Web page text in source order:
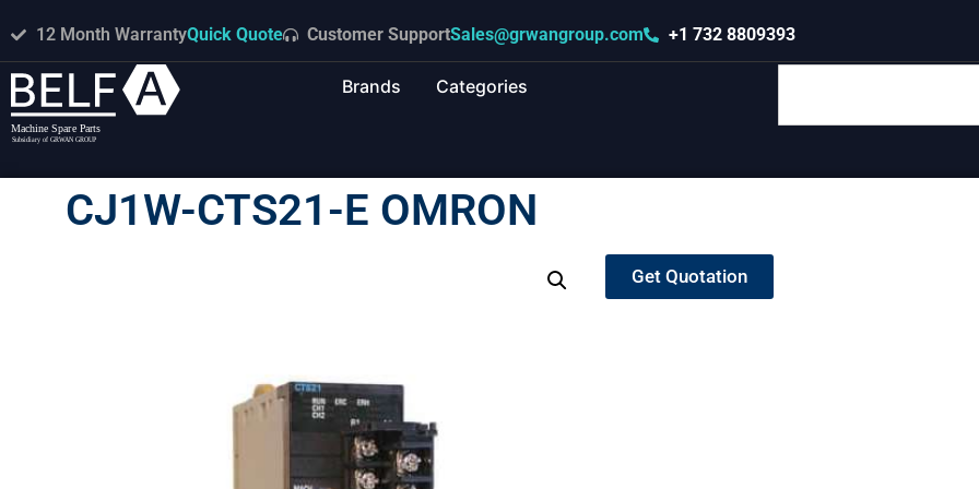
12 Month WarrantyQuick Quote Customer SupportSales@grwangroup.com +1 732 8809393
Brands Categories
CJ1W-CTS21-E OMRON
Get Quotation